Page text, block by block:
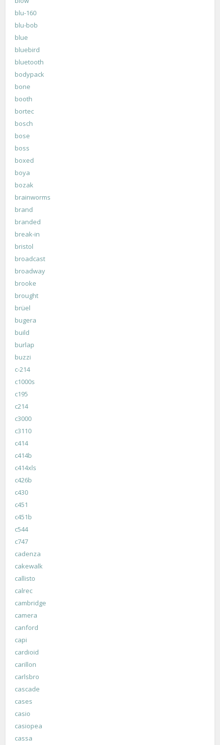
blu-160
blu-bob
blue
bluebird
bluetooth
bodypack
bone
booth
bortec
bosch
bose
boss
boxed
boya
bozak
brainworms
brand
branded
break-in
bristol
broadcast
broadway
brooke
brought
brüel
bugera
build
burlap
buzzi
c-214
c1000s
c195
c214
c3000
c3110
c414
c414b
c414xls
c426b
c430
c451
c451b
c544
c747
cadenza
cakewalk
callisto
calrec
cambridge
camera
canford
capi
cardioid
carillon
carlsbro
cascade
cases
casio
casiopea
cassa